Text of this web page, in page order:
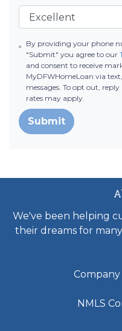
By providing your phone
"Submit" you agree to our
and consent to receive
MyDFWHomeLoan via
messages. To opt out,
rates may apply.
Submit
We've been helping
their dreams for
Company
NMLS